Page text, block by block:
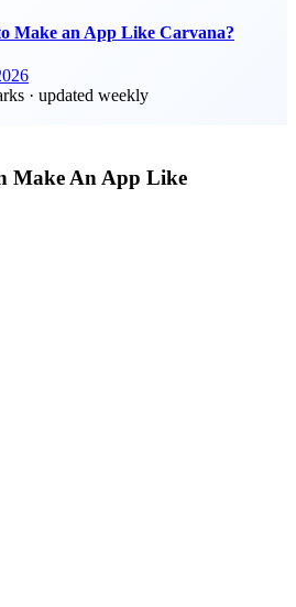
Make an App Like Carvana?
· updated weekly
Make An App Like